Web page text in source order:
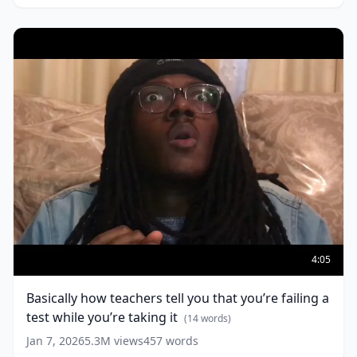
Basically
you
that
you’re
failing
4:05
Basically how teachers tell you that you’re failing a
test while you’re taking it (14words)
Jan 7, 20265.3M views457 words